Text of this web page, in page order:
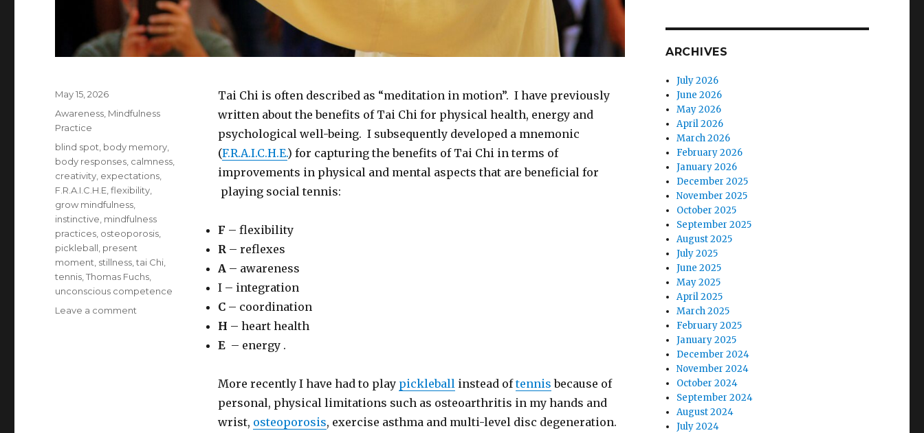
Tai Chi is often described as “meditation in motion”. I have previously
written about the benefits of Tai Chi for physical health, energy and
psychological well-being. I subsequently developed a mnemonic
(F.R.A.I.C.H.E.) for capturing the benefits of Tai Chi in terms of
improvements in physical and mental aspects that are beneficial for
playing social tennis:
F – flexibility
R– reflexes
A– awareness
I – integration
C – coordination
H – heart health
E – energy .
More recently I have had to play pickleballinstead oftennis because of
personal, physical limitations such as osteoarthritis in my hands and
wrist, osteoporosis, exercise asthma and multi-level disc degeneration.
Posted
May 15, 2026
Categories
Awareness Mindfulness
Practice
Tags
blind spot body memory
body responses calmness
creativity expectations
F.R.A.I.C.H.E ,flexibility
grow mindfulness
instinctive mindfulness
practices osteoporosis
pickleball present
moment stillness ,tai Chi
tennis ,Thomas Fuchs
unconscious competence
Leave a comment
ARCHIVES
July 2026
June 2026
May 2026
April 2026
March 2026
February 2026
January 2026
December 2025
November 2025
October 2025
September 2025
August 2025
July 2025
June 2025
May 2025
April 2025
March 2025
February 2025
January 2025
December 2024
November 2024
October 2024
September 2024
August 2024
July 2024